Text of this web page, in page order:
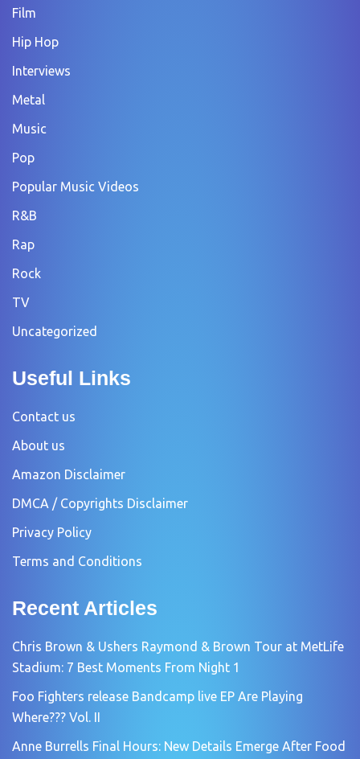
Film
Hip Hop
Interviews
Metal
Music
Pop
Popular Music Videos
R&B
Rap
Rock
TV
Uncategorized
Useful Links
Contact us
About us
Amazon Disclaimer
DMCA / Copyrights Disclaimer
Privacy Policy
Terms and Conditions
Recent Articles
Chris Brown & Ushers Raymond & Brown Tour at MetLife
Stadium: 7 Best Moments From Night 1
Foo Fighters release Bandcamp live EP Are Playing
Where??? Vol. II
Anne Burrells Final Hours: New Details Emerge After Food